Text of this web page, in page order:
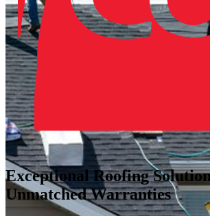
Exceptional Roofing
Unmatched Warranties